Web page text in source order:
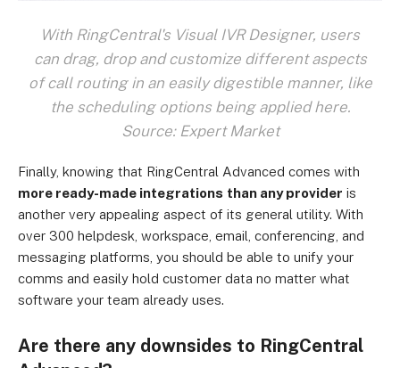
With RingCentral's Visual IVR Designer, users
can drag, drop and customize different aspects
of call routing in an easily digestible manner, like
the scheduling options being applied here.
Source: Expert Market
Finally, knowing that RingCentral Advanced comes with
more ready-made integrations than any provider is
another very appealing aspect of its general utility. With
over 300 helpdesk, workspace, email, conferencing, and
messaging platforms, you should be able to unify your
comms and easily hold customer data no matter what
software your team already uses.
Are there any downsides to RingCentral